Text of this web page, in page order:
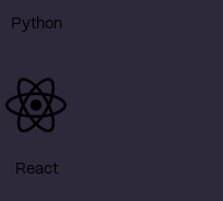
Python
React